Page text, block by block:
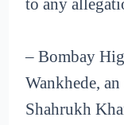
to any
– Bombay
Wankhede,
Shahrukh